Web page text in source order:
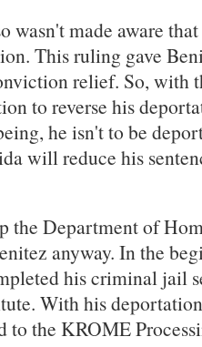
wasn't made aware
This ruling gave
relief. So, with
to reverse his
he isn't to be
will reduce his
the Department of
anyway. In the
his criminal jail
With his
to the KROME